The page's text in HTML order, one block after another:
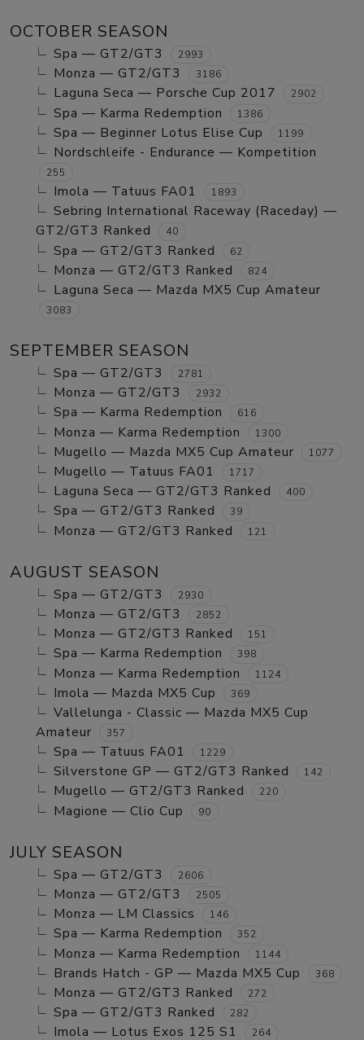
OCTOBER SEASON
Spa — GT2/GT3 2993
Monza — GT2/GT3 3186
Laguna Seca — Porsche Cup 2017 2902
Spa — Karma Redemption 1386
Spa — Beginner Lotus Elise Cup 1199
Nordschleife - Endurance — Kompetition
255
Imola — Tatuus FA01 1893
Sebring International Raceway (Raceday) —
GT2/GT3 Ranked
40
Spa — GT2/GT3 Ranked 62
Monza — GT2/GT3 Ranked 824
Laguna Seca — Mazda MX5 Cup Amateur
3083
SEPTEMBER SEASON
Spa — GT2/GT3 2781
Monza — GT2/GT3 2932
Spa — Karma Redemption 616
Monza — Karma Redemption 1300
Mugello — Mazda MX5 Cup Amateur 1077
Mugello — Tatuus FA01 1717
Laguna Seca — GT2/GT3 Ranked 400
Spa — GT2/GT3 Ranked 39
Monza — GT2/GT3 Ranked 121
AUGUST SEASON
Spa — GT2/GT3 2930
Monza — GT2/GT3 2852
Monza — GT2/GT3 Ranked 151
Spa — Karma Redemption 398
Monza — Karma Redemption 1124
Imola — Mazda MX5 Cup 369
Vallelunga - Classic — Mazda MX5 Cup
Amateur
357
Spa — Tatuus FA01 1229
Silverstone GP — GT2/GT3 Ranked 142
Mugello — GT2/GT3 Ranked 220
Magione — Clio Cup 90
JULY SEASON
Spa — GT2/GT3 2606
Monza — GT2/GT3 2505
Monza — LM Classics 146
Spa — Karma Redemption 352
Monza — Karma Redemption 1144
Brands Hatch - GP — Mazda MX5 Cup 368
Monza — GT2/GT3 Ranked 272
Spa — GT2/GT3 Ranked 282
Imola — Lotus Exos 125 S1 264